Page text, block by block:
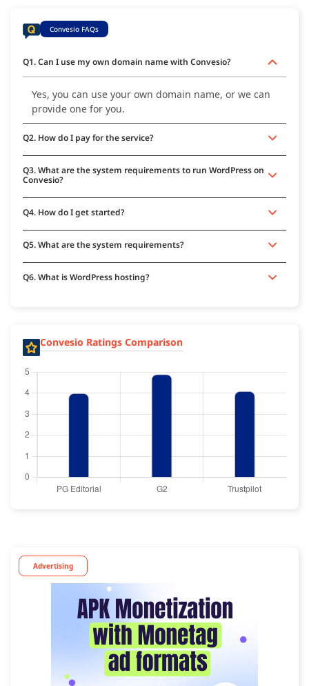
Convesio FAQs
Q1. Can I use my own domain name with Convesio?
Yes, you can use your own domain name, or we can
provide one for you.
Q2. How do I pay for the service?
Q3. What are the system requirements to run WordPress on
Convesio?
Q4. How do I get started?
Q5. What are the system requirements?
Q6. What is WordPress hosting?
Convesio Ratings Comparison
Advertising